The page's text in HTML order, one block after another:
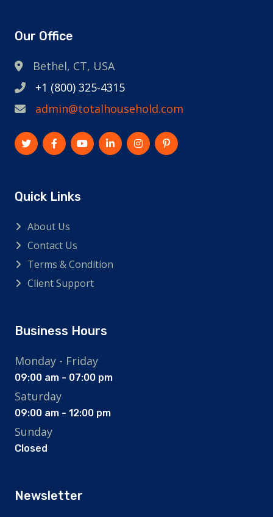
Our Office
Bethel, CT, USA
+1 (800) 325-4315
admin@totalhousehold.com
Quick Links
About Us
Contact Us
Terms & Condition
Client Support
Business Hours
Monday - Friday
09:00 am - 07:00 pm
Saturday
09:00 am - 12:00 pm
Sunday
Closed
Newsletter